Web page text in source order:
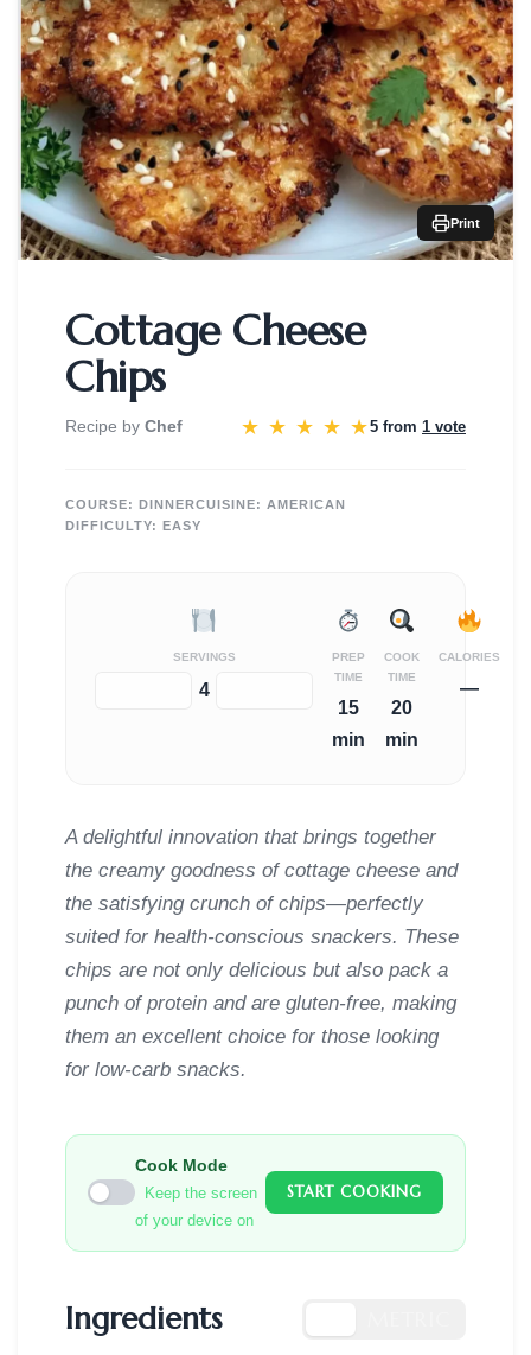
Print
Cottage Cheese
Chips
Recipe by Chef ★ ★ ★ ★ ★5 from 1 vote
COURSE: DINNERCUISINE: AMERICAN
DIFFICULTY: EASY
SERVINGS
4
PREP
TIME
15
min
COOK
TIME
20
min
CALORIES
—
A delightful innovation that brings together
the creamy goodness of cottage cheese and
the satisfying crunch of chips—perfectly
suited for health-conscious snackers. These
chips are not only delicious but also pack a
punch of protein and are gluten-free, making
them an excellent choice for those looking
for low-carb snacks.
Cook Mode
Keep the screen
of your device on
START COOKING
Ingredients